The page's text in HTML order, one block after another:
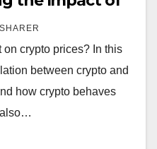
Crypto Prices
crypto prices? In this
between crypto and
how crypto behaves
also…